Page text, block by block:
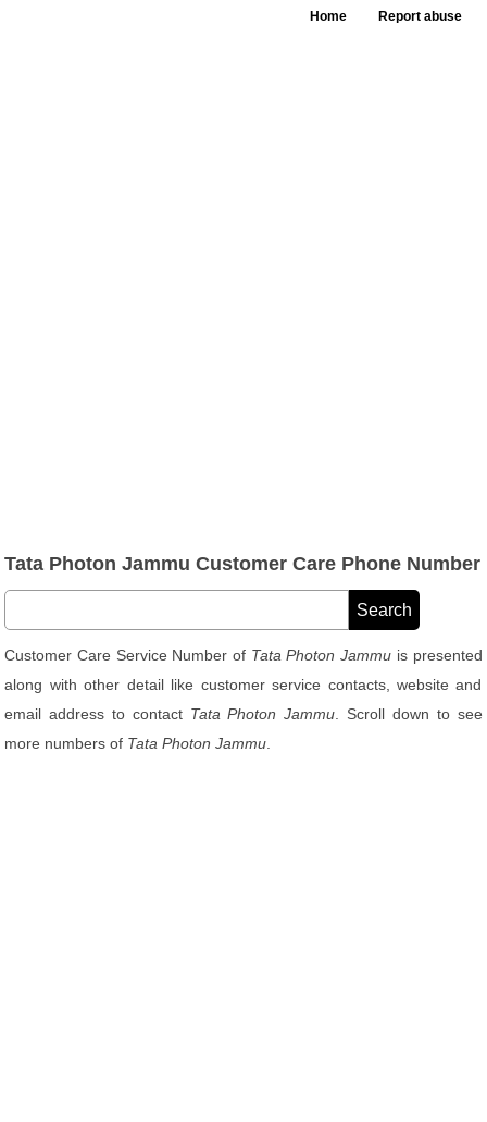
Home Report abuse
Tata Photon Jammu Customer Care Phone Number
Customer Care Service Number of Tata Photon Jammu is presented
along with other detail like customer service contacts, website and
email address to contact Tata Photon Jammu . Scroll down to see
more numbers of Tata Photon Jammu